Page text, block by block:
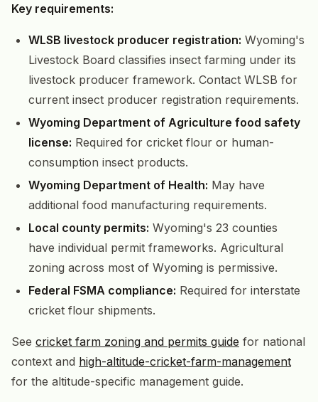
Key requirements:
WLSB livestock producer registration: Wyoming's
Livestock Board classifies insect farming under its
livestock producer framework. Contact WLSB for
current insect producer registration requirements.
Wyoming Department of Agriculture food safety
license: Required for cricket flour or human-
consumption insect products.
Wyoming Department of Health: May have
additional food manufacturing requirements.
Local county permits: Wyoming's 23 counties
have individual permit frameworks. Agricultural
zoning across most of Wyoming is permissive.
Federal FSMA compliance: Required for interstate
cricket flour shipments.
See cricket farm zoning and permits guide for national
context and high-altitude-cricket-farm-management
for the altitude-specific management guide.